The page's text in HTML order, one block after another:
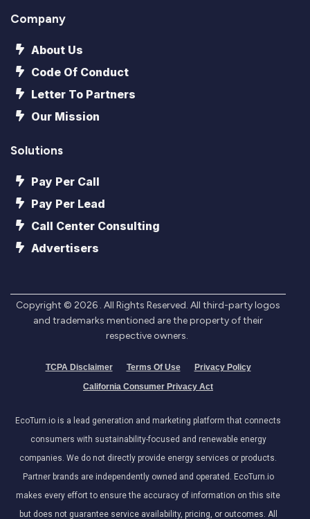
Company
About Us
Code Of Conduct
Letter To Partners
Our Mission
Solutions
Pay Per Call
Pay Per Lead
Call Center Consulting
Advertisers
Copyright © 2026 . All Rights Reserved. All third-party logos
and trademarks mentioned are the property of their
respective owners.
TCPA Disclaimer Terms Of Use
Privacy Policy
California Consumer Privacy Act
EcoTurn.io is a lead generation and marketing platform that connects
consumers with sustainability-focused and renewable energy
companies. We do not directly provide energy services or products.
Partner brands are independently owned and operated. EcoTurn.io
makes every effort to ensure the accuracy of information on this site
but does not guarantee service availability, pricing, or outcomes. All